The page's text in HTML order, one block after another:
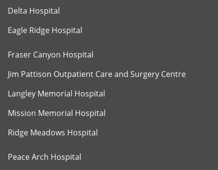
Delta Hospital
Eagle Ridge Hospital
Fraser Canyon Hospital
Jim Pattison Outpatient Care and Surgery Centre
Langley Memorial Hospital
Mission Memorial Hospital
Ridge Meadows Hospital
Peace Arch Hospital